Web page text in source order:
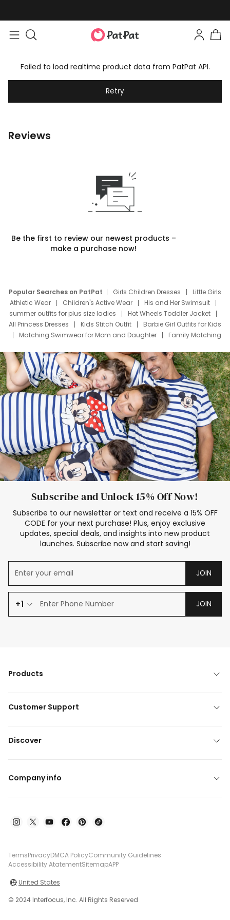
Failed to load realtime product data from PatPat API.
Retry
Reviews
Be the first to review our newest products –
make a purchase now!
Popular Searches on PatPat Girls Children Dresses
Little Girls
Athletic Wear
Children's Active Wear
His and Her Swimsuit
summer outfits for plus size ladies
Hot Wheels Toddler Jacket
All Princess Dresses
Kids Stitch Outfit
Barbie Girl Outfits for Kids
Matching Swimwear for Mom and Daughter
Family Matching
Deals
Father Son Thanksgiving Shirts
Dress Set for Family
Mom Mini Dress
Black Father T Shirts
Stitch Clothing Girls
Elsa Frozen Dresses
Cruise Oitfits
Subscribe and Unlock 15% Off Now!
Subscribe to our newsletter or text and receive a 15% OFF
CODE for your next purchase! Plus, enjoy exclusive
updates, special deals, and insights into new product
launches. Subscribe now and start saving!
JOIN
+1 JOIN
Products
Customer Support
Discover
Company info
TermsPrivacyDMCA PolicyCommunity Guidelines
Accessibility AtatementSitemapAPP
United States
© 2024 Interfocus, Inc. All Rights Reserved